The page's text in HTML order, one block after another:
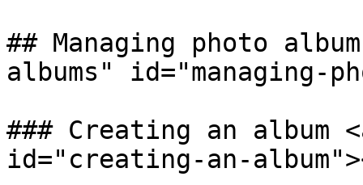
## Managing photo
albums" id="managing-
### Creating an album
id="creating-an-